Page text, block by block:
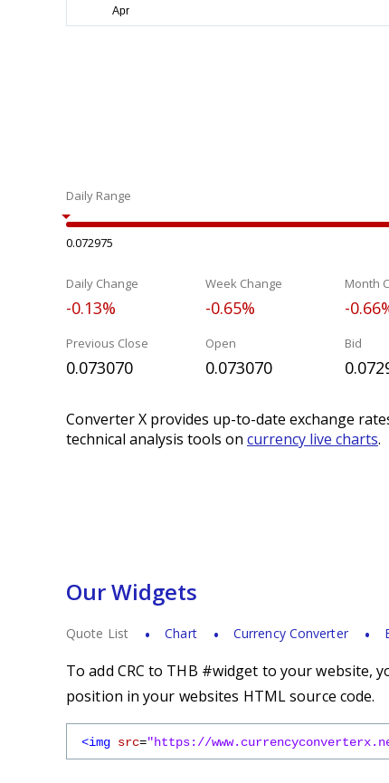
Daily Range
0.072975
Daily Change
-0.13%
Week Change
-0.65%
Month
-
Previous Close
0.073070
Open
0.073070
Bid
Converter X provides up-to-date exchange
technical analysis tools on currency live charts.
Our Widgets
Quote List Chart Currency Converter
To add CRC to THB #widget to your website,
position in your websites HTML source code.
<img src="https://